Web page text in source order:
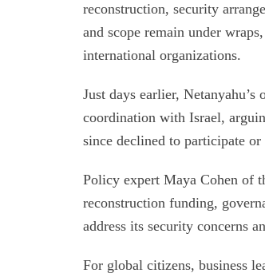
reconstruction, security
and scope remain under
international organizations.
Just days earlier,
coordination with Israel,
since declined to participate
Policy expert Maya Cohen of
reconstruction funding,
address its security concerns
For global citizens, business